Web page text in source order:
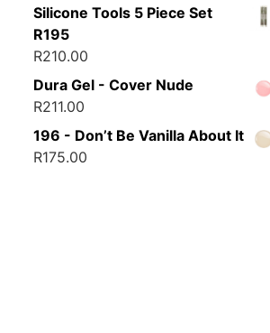
Silicone Tools 5 Piece Set
R195
R210.00
Dura Gel - Cover Nude
R211.00
196 - Don’t Be Vanilla About It
R175.00